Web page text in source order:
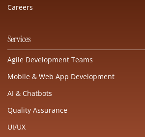
Careers
Services
Agile Development Teams
Mobile & Web App Development
AI & Chatbots
Quality Assurance
UI/UX